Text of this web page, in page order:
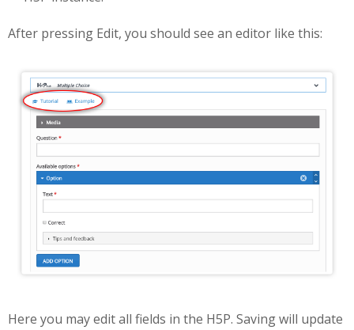
After pressing Edit, you should see an editor like this:
Edit
Here you may edit all fields in the H5P. Saving will update